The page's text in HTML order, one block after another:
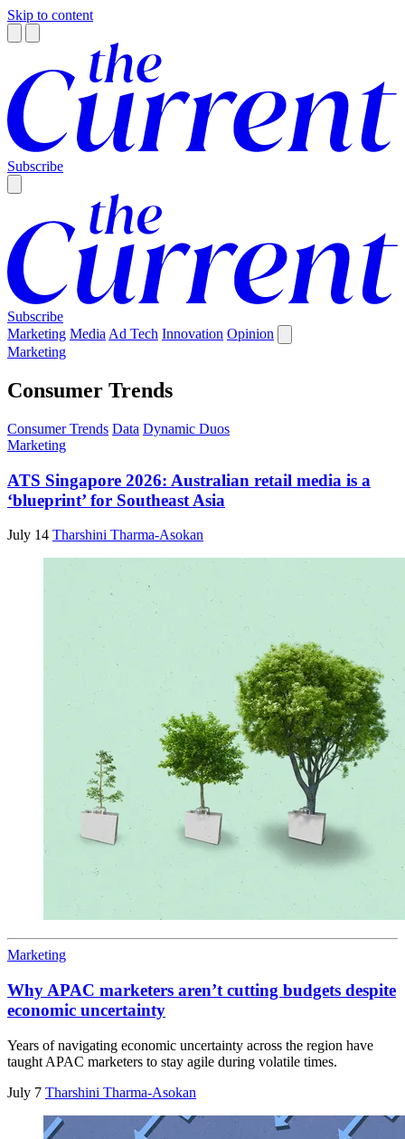
Skip to content
Subscribe
Subscribe
Marketing Media Ad Tech Innovation Opinion
Marketing
Consumer Trends
Consumer Trends Data Dynamic Duos
Marketing
ATS Singapore 2026: Australian retail media is a
‘blueprint’ for Southeast Asia
July 14 Tharshini Tharma-Asokan
Marketing
Why APAC marketers aren’t cutting budgets despite
economic uncertainty
Years of navigating economic uncertainty across the region have
taught APAC marketers to stay agile during volatile times.
July 7 Tharshini Tharma-Asokan